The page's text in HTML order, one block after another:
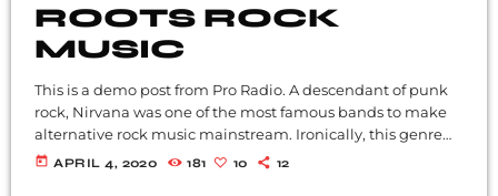
ROOTS ROCK
MUSIC
This is a demo post from Pro Radio. A descendant of punk
rock, Nirvana was one of the most famous bands to make
alternative rock music mainstream. Ironically, this genre
became popular after the grunge period - which
today APRIL 4, 2020 181 10 12